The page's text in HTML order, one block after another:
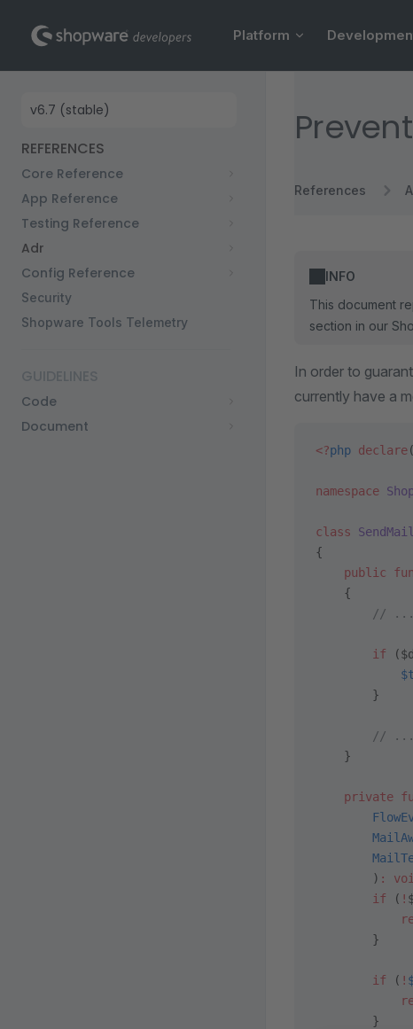
Skip to content Platform
Sidebar Navigation
REFERENCES
Core Reference
App Reference
Testing Reference
Adr
Config Reference
Security
Shopware Tools Telemetry
Code
Document
References
INFO
This document
section in our
In order to
currently have a
<?php declare(
namespace
class
{
    public
    {
        // ...
        if
        }
        // ...
    }
    private
        )
:
        if
( !
        }
        if
( !
        }